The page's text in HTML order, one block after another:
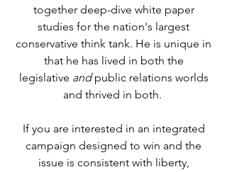
together deep-dive white paper
studies for the nation's largest
conservative think tank. He is unique in
that he has lived in both the
legislative andpublic relations worlds
and thrived in both.
If you are interested in an integrated
campaign designed to win and the
issue is consistent with liberty,